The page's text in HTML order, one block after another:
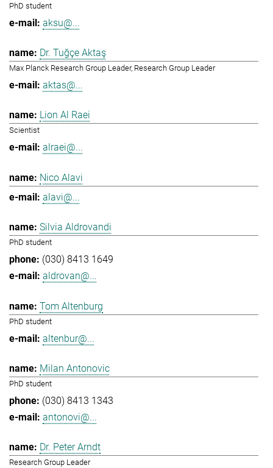
PhD student
aksu@...
Dr. Tuğçe Aktaş
Max Planck Research Group Leader, Research Group Leader
aktas@...
Lion Al Raei
Scientist
alraei@...
Nico Alavi
alavi@...
Silvia Aldrovandi
PhD student
(030) 8413 1649
aldrovan@...
Tom Altenburg
PhD student
altenbur@...
Milan Antonovic
PhD student
(030) 8413 1343
antonovi@...
Dr. Peter Arndt
Research Group Leader